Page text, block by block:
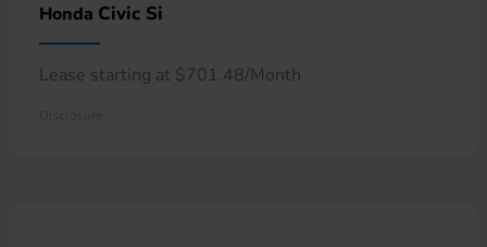
Honda Civic Si
Lease starting at $701.48/Month